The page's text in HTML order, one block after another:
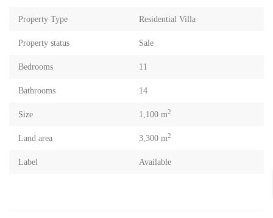
Property Type Residential Villa
Property status Sale
Bedrooms 11
Bathrooms 14
Size 1,100 m2
Land area 3,300 m2
Label Available